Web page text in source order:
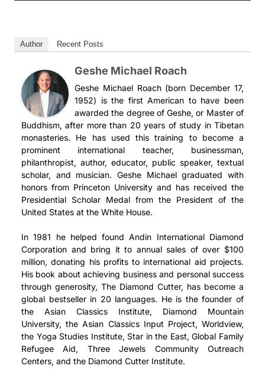
Author Recent Posts
Geshe Michael Roach
Geshe Michael Roach (born December 17,
1952) is the first American to have been
awarded the degree of Geshe, or Master of
Buddhism, after more than 20 years of study in Tibetan
monasteries. He has used this training to become a
prominent international teacher, businessman,
philanthropist, author, educator, public speaker, textual
scholar, and musician. Geshe Michael graduated with
honors from Princeton University and has received the
Presidential Scholar Medal from the President of the
United States at the White House.
In 1981 he helped found Andin International Diamond
Corporation and bring it to annual sales of over $100
million, donating his profits to international aid projects.
His book about achieving business and personal success
through generosity, The Diamond Cutter, has become a
global bestseller in 20 languages. He is the founder of
the Asian Classics Institute, Diamond Mountain
University, the Asian Classics Input Project, Worldview,
the Yoga Studies Institute, Star in the East, Global Family
Refugee Aid, Three Jewels Community Outreach
Centers, and the Diamond Cutter Institute.